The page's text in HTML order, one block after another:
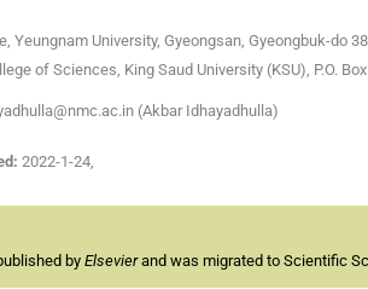
Yeungnam University, Gyeongsan, Gyeongbuk-do
of Sciences, King Saud University (KSU), P.O.
(Akbar Idhayadhulla)
2022-1-24,
by Elsevierand was migrated to Scientific